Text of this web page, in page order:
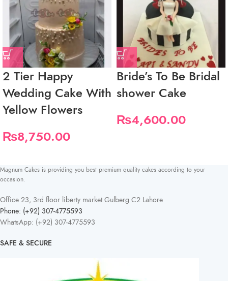
2 Tier Happy
Wedding Cake With
Yellow Flowers
₨8,750.00
Bride’s To Be Bridal
shower Cake
₨4,600.00
Magnum Cakes is providing you best premium quality cakes according to your
occasion.
Office 23, 3rd floor liberty market Gulberg C2 Lahore
Phone: (+92) 307-4775593
WhatsApp: (+92) 307-4775593
SAFE & SECURE